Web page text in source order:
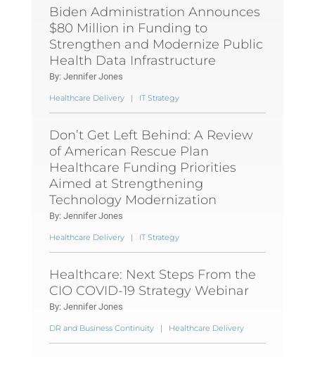
Biden Administration Announces
$80 Million in Funding to
Strengthen and Modernize Public
Health Data Infrastructure
By: Jennifer Jones
Healthcare Delivery| IT Strategy
Don’t Get Left Behind: A Review
of American Rescue Plan
Healthcare Funding Priorities
Aimed at Strengthening
Technology Modernization
By: Jennifer Jones
Healthcare Delivery| IT Strategy
Healthcare: Next Steps From the
CIO COVID-19 Strategy Webinar
By: Jennifer Jones
DR and Business Continuity| Healthcare Delivery